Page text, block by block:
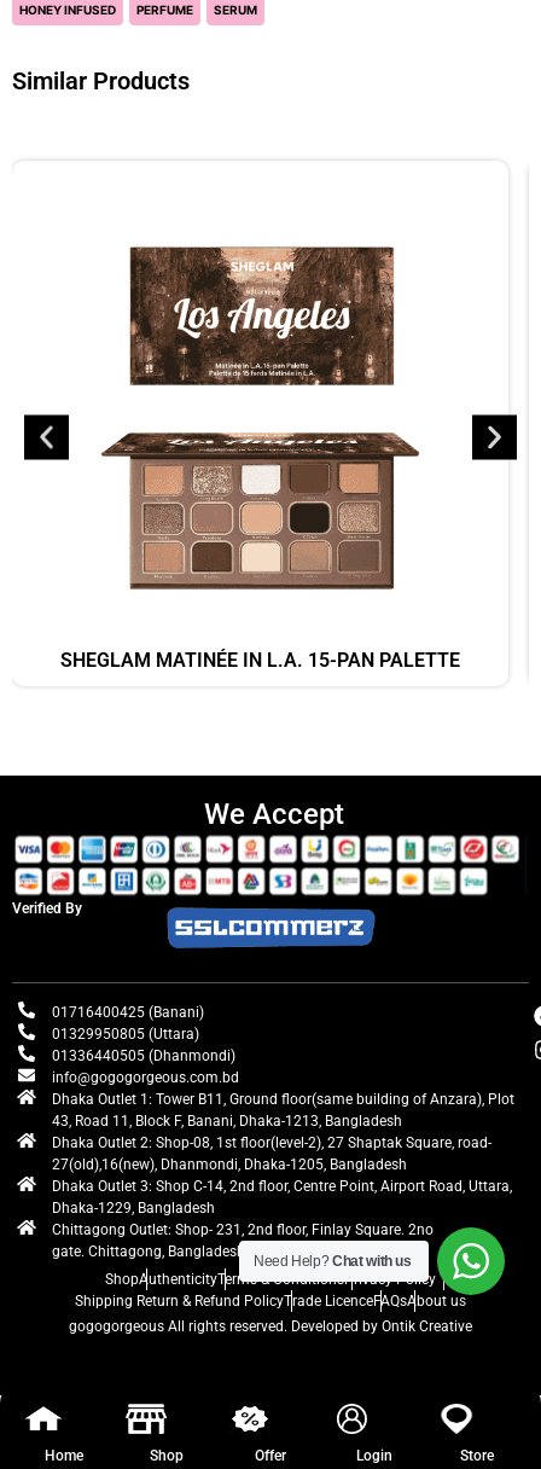
HONEY INFUSED PERFUME SERUM
Similar Products
SHEGLAM MATINÉE IN L.A. 15-PAN PALETTE
We Accept
Verified By
01716400425 (Banani)
01329950805 (Uttara)
01336440505 (Dhanmondi)
info@gogogorgeous.com.bd
Dhaka Outlet 1: Tower B11, Ground floor(same building of Anzara), Plot
43, Road 11, Block F, Banani, Dhaka-1213, Bangladesh
Dhaka Outlet 2: Shop-08, 1st floor(level-2), 27 Shaptak Square, road-
27(old),16(new), Dhanmondi, Dhaka-1205, Bangladesh
Dhaka Outlet 3: Shop C-14, 2nd floor, Centre Point, Airport Road, Uttara,
Dhaka-1229, Bangladesh
Chittagong Outlet: Shop- 231, 2nd floor, Finlay Square. 2no
gate. Chittagong, Bangladesh
ShopAuthenticityTerms & ConditionsPrivacy Policy
Shipping Return & Refund PolicyTrade LicenceFAQsAbout us
gogogorgeous All rights reserved. Developed by Ontik Creative
Home Shop Offer Login Store
Need Help?Chat with us